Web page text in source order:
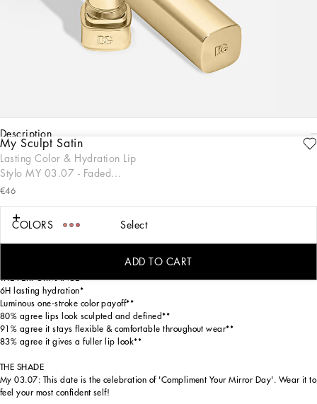
ENGRAVE
My Sculpt Satin
Lasting Color & Hydration Lip
Stylo MY 03.07 - Faded
orange-red
COLORS Select
€46
ADD TO CART
description
THE PRODUCT
My Sculpt Satin Lip Stylo is a luscious one-stroke luminous formula that effortlessly
glides across lips, creating a soft and radiant glow for more youthful-looking and
seamless application, designed with a sophisticated gold packaging inspired by
the Dolce&Gabbana fashion codes. Available in 18 specially numbered shades,
THE PERFORMANCE
6H lasting hydration*
Luminous one-stroke color payoff**
80% agree lips look sculpted and defined**
91% agree it stays flexible & comfortable throughout wear**
83% agree it gives a fuller lip look**
THE SHADE
My 03.07: This date is the celebration of 'Compliment Your Mirror Day'. Wear it to
feel your most confident self!